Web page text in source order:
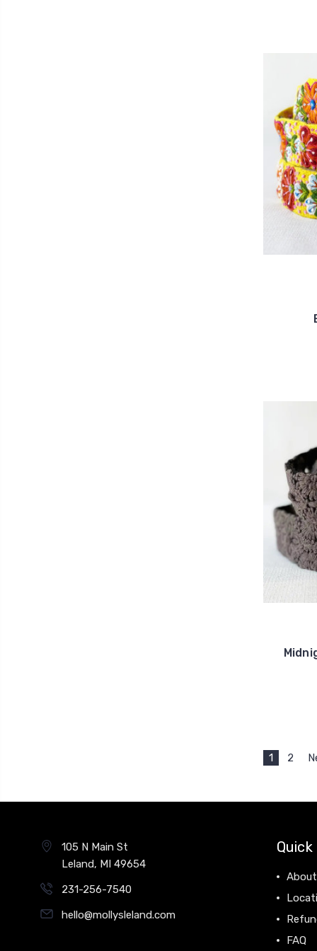
1 2
105 N Main St
Leland, MI 49654
231-256-7540
hello@mollysleland.com
FAQ